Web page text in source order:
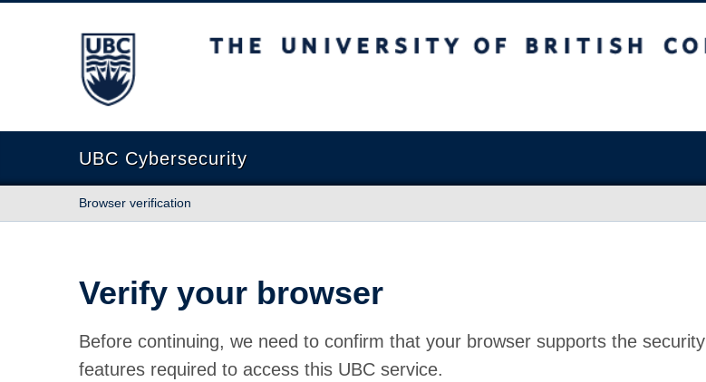
The University of British Columbia
UBC Cybersecurity
Browser verification
Verify your browser
Before continuing, we need to confirm that your browser supports the security
features required to access this UBC service.